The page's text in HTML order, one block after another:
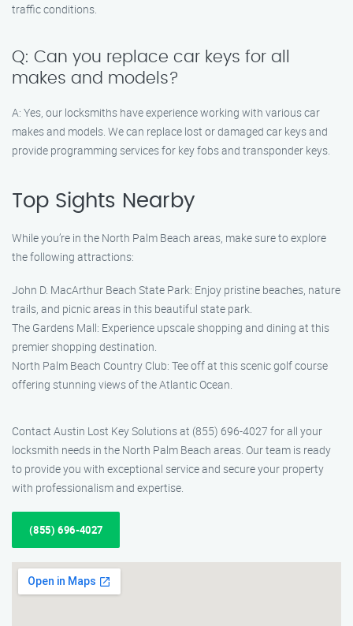
traffic conditions.
Q: Can you replace car keys for all
makes and models?
A: Yes, our locksmiths have experience working with various car
makes and models. We can replace lost or damaged car keys and
provide programming services for key fobs and transponder keys.
Top Sights Nearby
While you’re in the North Palm Beach areas, make sure to explore
the following attractions:
John D. MacArthur Beach State Park: Enjoy pristine beaches, nature
trails, and picnic areas in this beautiful state park.
The Gardens Mall: Experience upscale shopping and dining at this
premier shopping destination.
North Palm Beach Country Club: Tee off at this scenic golf course
offering stunning views of the Atlantic Ocean.
Contact Austin Lost Key Solutions at (855) 696-4027 for all your
locksmith needs in the North Palm Beach areas. Our team is ready
to provide you with exceptional service and secure your property
with professionalism and expertise.
(855) 696-4027